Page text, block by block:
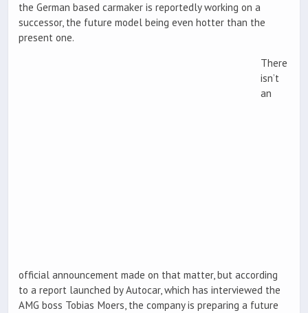
the German based carmaker is reportedly working on a
successor, the future model being even hotter than the
present one.
There
isn’t
an
official announcement made on that matter, but according
to a report launched by Autocar, which has interviewed the
AMG boss Tobias Moers, the company is preparing a future